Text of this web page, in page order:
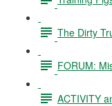
The Dirty
FORUM:
ACTIVITY